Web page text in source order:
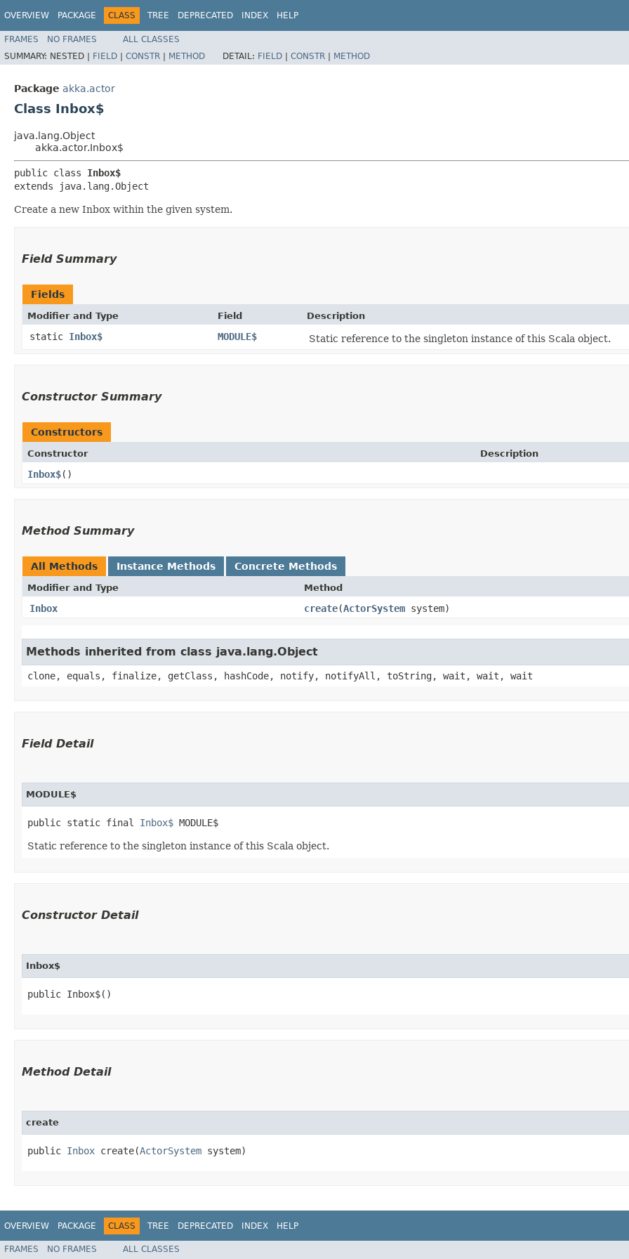
OVERVIEW PACKAGE CLASS TREE DEPRECATED INDEX HELP
FRAMES NO FRAMES ALL CLASSES
SUMMARY: NESTED | FIELD | CONSTR | METHOD DETAIL: FIELD | CONSTR | METHOD
Package akka.actor
Class Inbox$
java.lang.Object
akka.actor.Inbox$
public class Inbox$
extends java.lang.Object
Create a new Inbox within the given system.
Field Summary
Fields
Modifier and Type Field Description
static Inbox$ MODULE$ Static reference to the singleton instance of this Scala object.
Constructor Summary
Constructors
Constructor Description
Inbox$()
Method Summary
All Methods Instance Methods Concrete Methods
Modifier and Type Method
Inbox create​(ActorSystem system)
Methods inherited from class java.lang.Object
clone, equals, finalize, getClass, hashCode, notify, notifyAll, toString, wait, wait, wait
Field Detail
MODULE$
public static final Inbox$ MODULE$
Static reference to the singleton instance of this Scala object.
Constructor Detail
Inbox$
public Inbox$()
Method Detail
create
public Inbox create​(ActorSystem system)
OVERVIEW PACKAGE CLASS TREE DEPRECATED INDEX HELP
FRAMES NO FRAMES ALL CLASSES